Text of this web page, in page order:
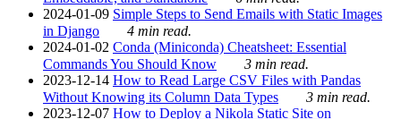
2024-01-09 Simple Steps to Send Emails with Static Images
in Django
4 min read.
2024-01-02 Conda (Miniconda) Cheatsheet: Essential
Commands You Should Know
3 min read.
2023-12-14 How to Read Large CSV Files with Pandas
Without Knowing its Column Data Types
3 min read.
2023-12-07 How to Deploy a Nikola Static Site on